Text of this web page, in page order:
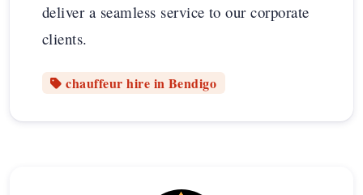
deliver a seamless service to our corporate
clients.
chauffeur hire in Bendigo